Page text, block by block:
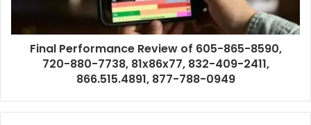
Final Performance Review of 605-865-8590,
720-880-7738, 81x86x77, 832-409-2411,
866.515.4891, 877-788-0949